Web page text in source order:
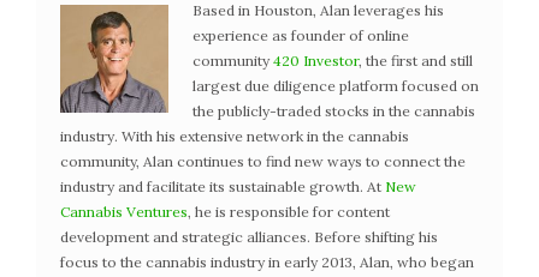
Based in Houston, Alan leverages his
experience as founder of online
community 420 Investor, the first and still
largest due diligence platform focused on
the publicly-traded stocks in the cannabis
industry. With his extensive network in the cannabis
community, Alan continues to find new ways to connect the
industry and facilitate its sustainable growth. At New
Cannabis Ventures, he is responsible for content
development and strategic alliances. Before shifting his
focus to the cannabis industry in early 2013, Alan, who began